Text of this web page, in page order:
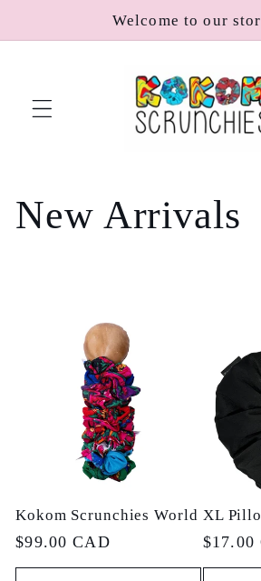
Welcome to our
C
t
i
New Arrivals
Kokom Scrunchies World
Regular
price
$99.00 CAD
XL
price
$17.00